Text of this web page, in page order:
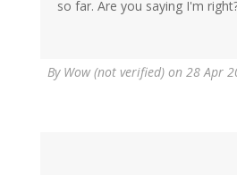
so far. Are you saying I'm
By Wow (not verified) on 28 Apr